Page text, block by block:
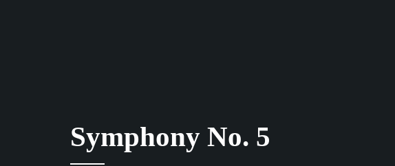
Symphony No. 5